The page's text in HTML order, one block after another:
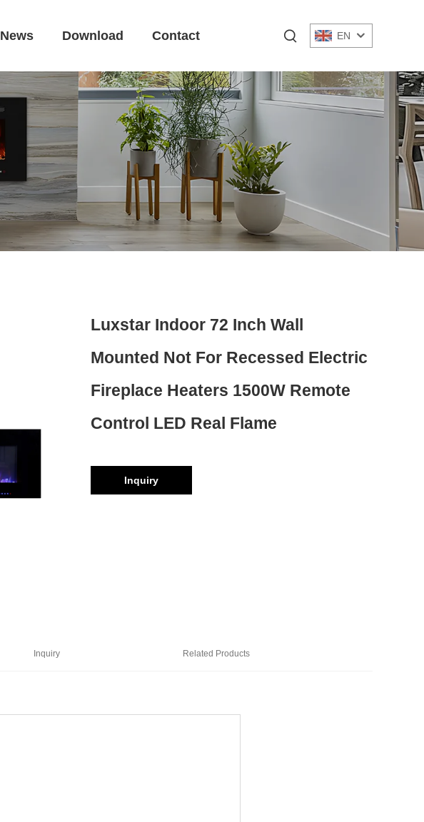
News Download Contact EN
Luxstar Indoor 72 Inch Wall
Mounted Not For Recessed Electric
Fireplace Heaters 1500W Remote
Control LED Real Flame
Inquiry
Inquiry Related Products